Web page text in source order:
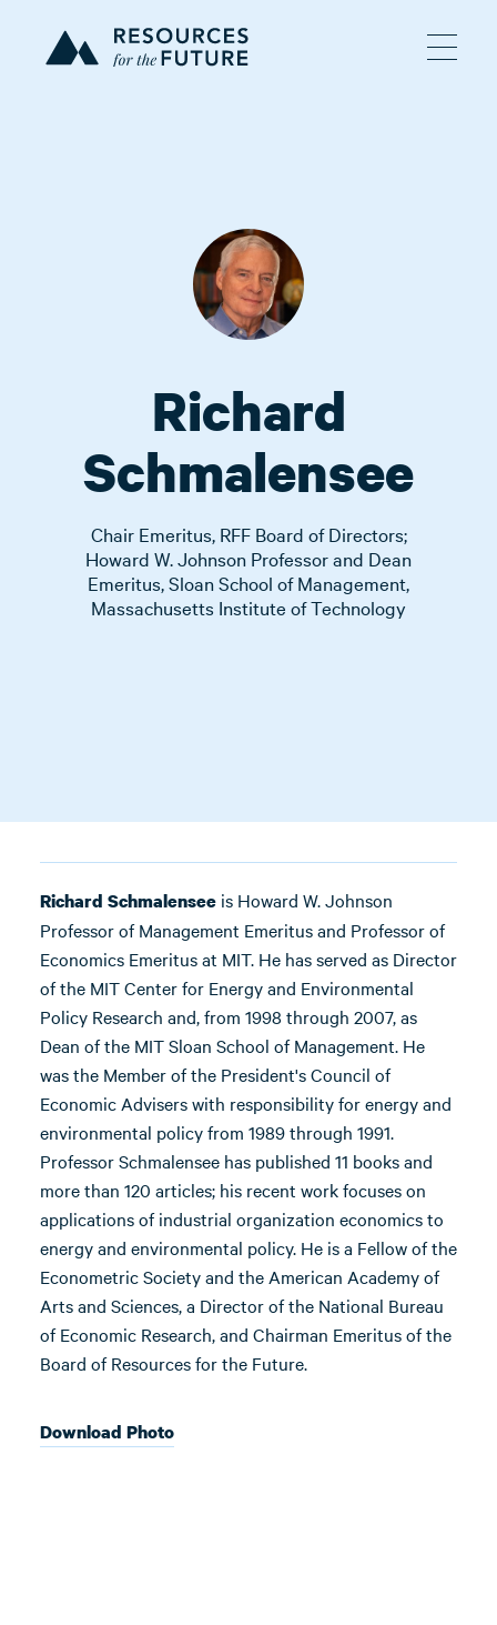
Richard
Schmalensee
Chair Emeritus, RFF Board of Directors;
Howard W. Johnson Professor and Dean
Emeritus, Sloan School of Management,
Massachusetts Institute of Technology
Download Photo
Richard Schmalensee is Howard W. Johnson
Professor of Management Emeritus and Professor of
Economics Emeritus at MIT. He has served as Director
of the MIT Center for Energy and Environmental
Policy Research and, from 1998 through 2007, as
Dean of the MIT Sloan School of Management. He
was the Member of the President's Council of
Economic Advisers with responsibility for energy and
environmental policy from 1989 through 1991.
Professor Schmalensee has published 11 books and
more than 120 articles; his recent work focuses on
applications of industrial organization economics to
energy and environmental policy. He is a Fellow of the
Econometric Society and the American Academy of
Arts and Sciences, a Director of the National Bureau
of Economic Research, and Chairman Emeritus of the
Board of Resources for the Future.